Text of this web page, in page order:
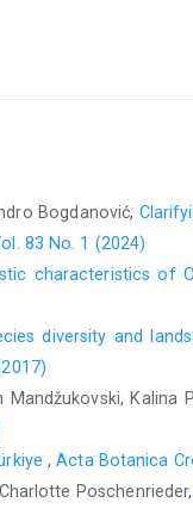
Bogdanović,
83 No. 1 (2024)
characteristics of
diversity and
Kalina
,Acta Botanica
Poschenrieder,